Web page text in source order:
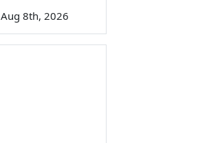
Aug 8th, 2026